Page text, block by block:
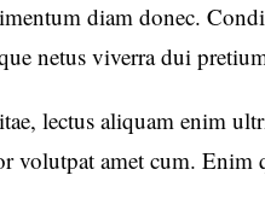
diam donec.
netus viverra dui
lectus aliquam enim
volutpat amet cum.